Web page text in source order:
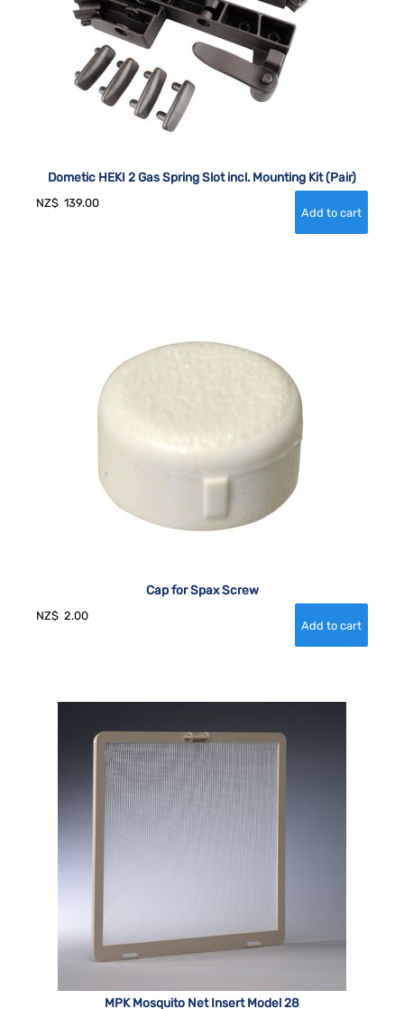
Dometic HEKI 2 Gas Spring Slot incl. Mounting Kit (Pair)
NZ$ 139.00
Cap for Spax Screw
NZ$ 2.00
MPK Mosquito Net Insert Model 28